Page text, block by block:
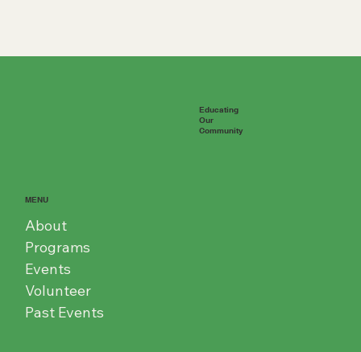
Educating
Our
Community
MENU
About
Programs
Events
Volunteer
Past Events